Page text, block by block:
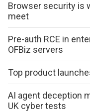
Browser security is
meet
Pre-auth RCE in
OFBiz servers
Top product
AI agent deception
UK cyber tests